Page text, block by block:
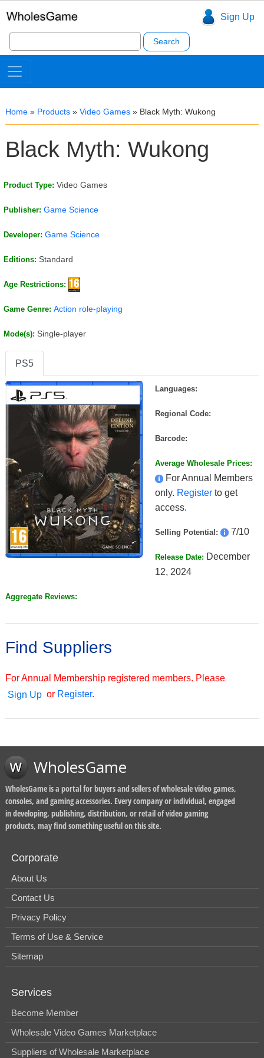
Sign Up
Search
for:
Home » Products » Video Games » Black Myth: Wukong
Black Myth: Wukong
Product Type: Video Games
Publisher: Game Science
Developer: Game Science
Editions: Standard
Age Restrictions:
Game Genre: Action role-playing
Mode(s): Single-player
PS5
Languages:
Regional Code:
Barcode:
Average Wholesale Prices:
For Annual Members
only. Register to get
access.
Selling Potential: 7/10
Release Date: December
12, 2024
Aggregate Reviews:
Find Suppliers
For Annual Membership registered members. Please
Sign Up or Register.
WholesGame
WholesGame is a portal for buyers and sellers of wholesale video games,
consoles, and gaming accessories. Every company or individual, engaged
in developing, publishing, distribution, or retail of video gaming
products, may find something useful on this site.
Corporate
About Us
Contact Us
Privacy Policy
Terms of Use & Service
Sitemap
Services
Become Member
Wholesale Video Games Marketplace
Suppliers of Wholesale Marketplace